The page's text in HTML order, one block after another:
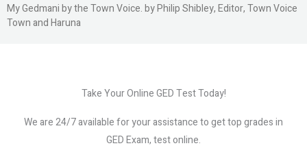
My Gedmani by the Town Voice. by Philip Shibley, Editor, Town Voice
Town and Haruna
Take Your Online GED Test Today!
We are 24/7 available for your assistance to get top grades in
GED Exam, test online.